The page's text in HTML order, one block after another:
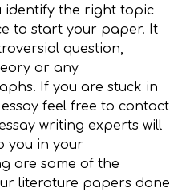
identify the right topic
to start your paper. It
question,
or any
If you are stuck in
feel free to contact
writing experts will
you in your
are some of the
literature papers done